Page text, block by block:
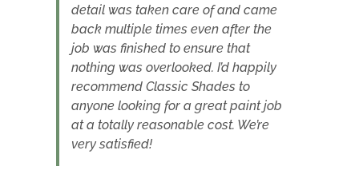
detail was taken care of and came
back multiple times even after the
job was finished to ensure that
nothing was overlooked. I’d happily
recommend Classic Shades to
anyone looking for a great paint job
at a totally reasonable cost. We’re
very satisfied!